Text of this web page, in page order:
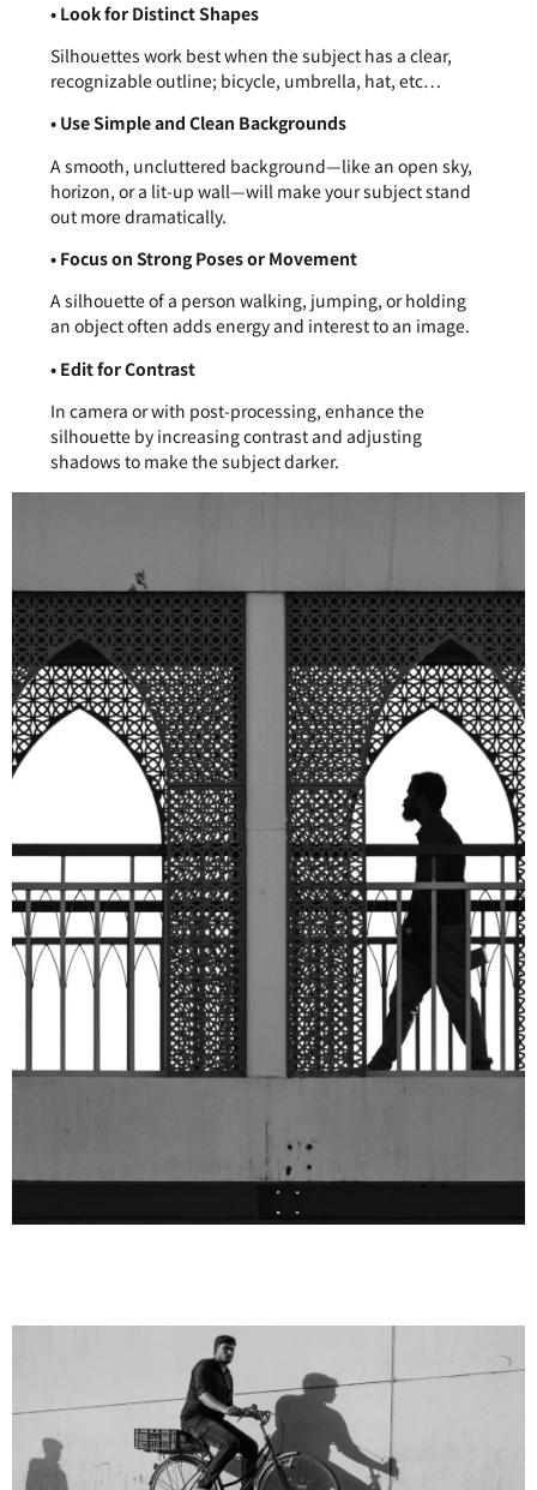
• Look for Distinct Shapes
Silhouettes work best when the subject has a clear,
recognizable outline; bicycle, umbrella, hat, etc…
• Use Simple and Clean Backgrounds
A smooth, uncluttered background—like an open sky,
horizon, or a lit-up wall—will make your subject stand
out more dramatically.
• Focus on Strong Poses or Movement
A silhouette of a person walking, jumping, or holding
an object often adds energy and interest to an image.
• Edit for Contrast
In camera or with post-processing, enhance the
silhouette by increasing contrast and adjusting
shadows to make the subject darker.